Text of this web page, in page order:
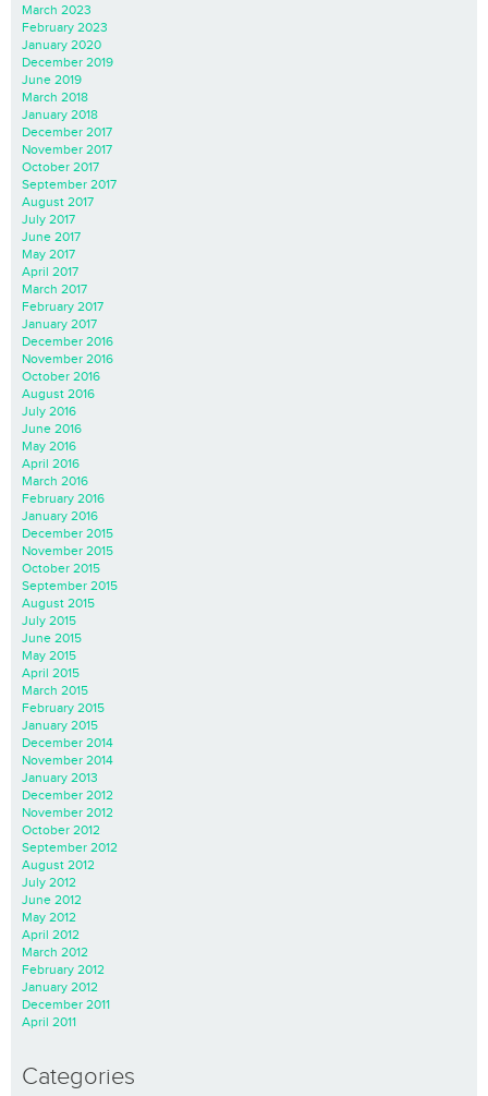
March 2023
February 2023
January 2020
December 2019
June 2019
March 2018
January 2018
December 2017
November 2017
October 2017
September 2017
August 2017
July 2017
June 2017
May 2017
April 2017
March 2017
February 2017
January 2017
December 2016
November 2016
October 2016
August 2016
July 2016
June 2016
May 2016
April 2016
March 2016
February 2016
January 2016
December 2015
November 2015
October 2015
September 2015
August 2015
July 2015
June 2015
May 2015
April 2015
March 2015
February 2015
January 2015
December 2014
November 2014
January 2013
December 2012
November 2012
October 2012
September 2012
August 2012
July 2012
June 2012
May 2012
April 2012
March 2012
February 2012
January 2012
December 2011
April 2011
Categories